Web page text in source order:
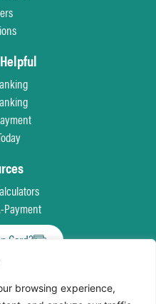
browsing experience,
Payment
Card?
DisclosureTerms & Conditions
Assistance Program Site Map